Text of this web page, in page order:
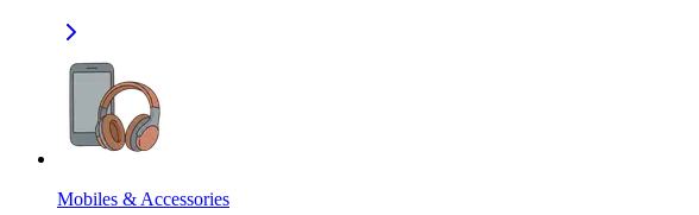
Mobiles & Accessories